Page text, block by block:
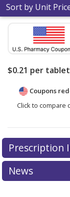
Sort by Unit
$0.21 per tablet
Coupons
Click to compare
Prescription
News